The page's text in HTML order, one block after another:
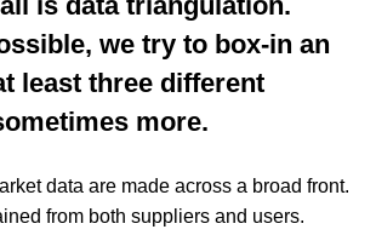
we try to box-in an
least three different
more.
data are made across a broad front.
from both suppliers and users.